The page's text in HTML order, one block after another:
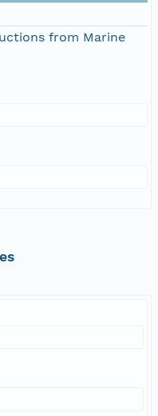
from Marine